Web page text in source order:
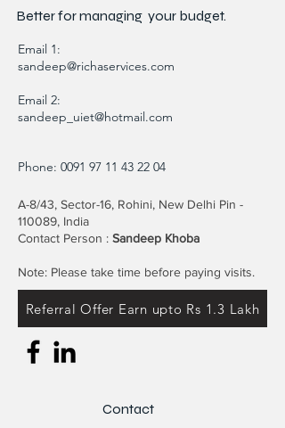
Better formanaging your budget.
Email 1:
sandeep@richaservices.com
Email 2:
sandeep_uiet@hotmail.com
Phone: 0091 97 11 43 22 04
A-8/43, Sector-16, Rohini, New Delhi Pin -
110089, India
Contact Person : Sandeep Khoba
Note: Please take time before paying visits.
Referral Offer Earn upto Rs 1.3 Lakh
Contact